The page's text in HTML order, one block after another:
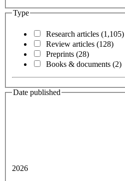
Type
Research articles (1,105)
Review articles (128)
Preprints (28)
Books & documents (2)
Date published
2026